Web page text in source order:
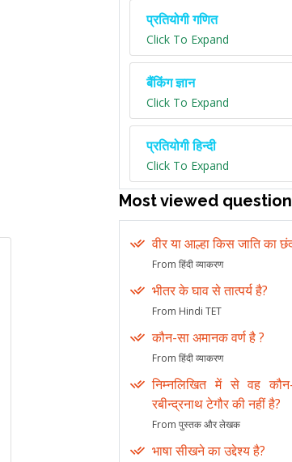
प्रतियोगी गणित
Click To Expand
बैंकिंग ज्ञान
Click To Expand
प्रतियोगी हिन्दी
Click To Expand
Most viewed
वीर या आल्हा किस जाति का
From हिंदी व्याकरण
भीतर के घाव से तात्पर्य है?
From Hindi TET
कौन-सा अमानक वर्ण है ?
From हिंदी व्याकरण
निम्नलिखित में से वह
रबीन्द्रनाथ टेगौर की नहीं है?
From पुस्तक और लेखक
भाषा सीखने का उद्देश्य है?